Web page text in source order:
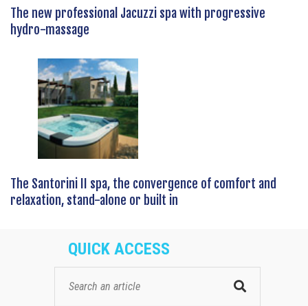
The new professional Jacuzzi spa with progressive
hydro-massage
The Santorini II spa, the convergence of comfort and
relaxation, stand-alone or built in
QUICK ACCESS